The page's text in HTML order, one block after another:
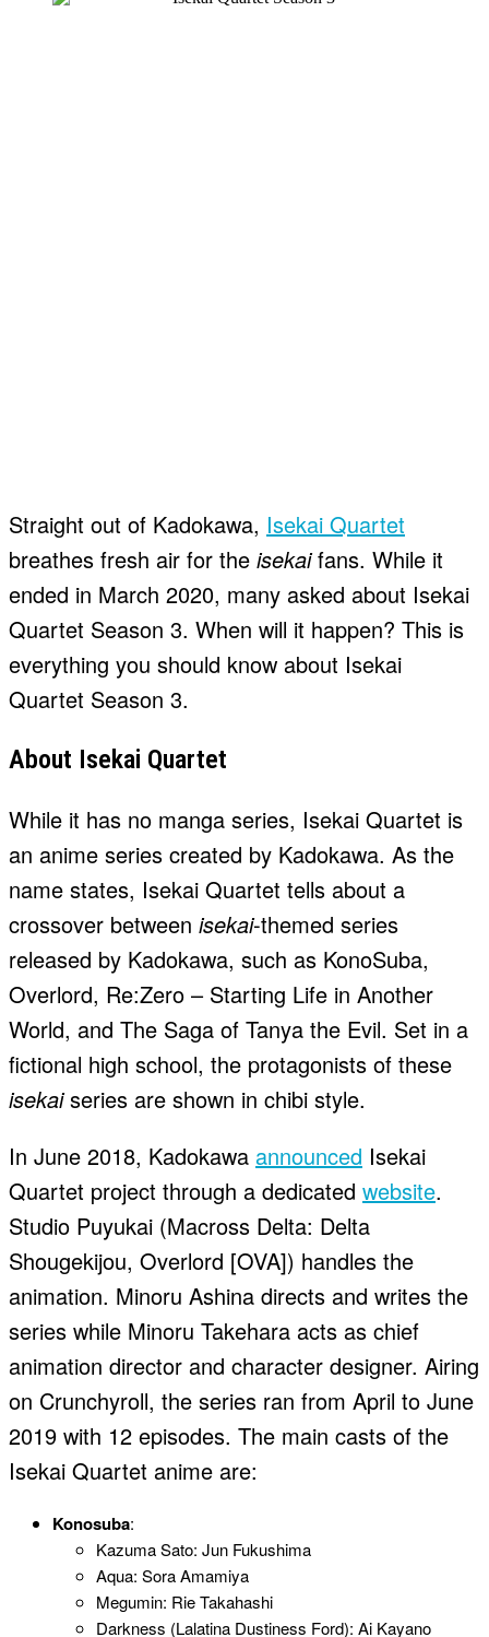
Straight out of Kadokawa, Isekai Quartet
breathes fresh air for the isekaifans. While it
ended in March 2020, many asked about Isekai
Quartet Season 3. When will it happen? This is
everything you should know about Isekai
Quartet Season 3.
About Isekai Quartet
While it has no manga series, Isekai Quartet is
an anime series created by Kadokawa. As the
name states, Isekai Quartet tells about a
crossover between isekai-themed series
released by Kadokawa, such as KonoSuba,
Overlord, Re:Zero – Starting Life in Another
World, and The Saga of Tanya the Evil. Set in a
fictional high school, the protagonists of these
isekaiseries are shown in chibi style.
In June 2018, Kadokawa announced Isekai
Quartet project through a dedicated website.
Studio Puyukai (Macross Delta: Delta
Shougekijou, Overlord [OVA]) handles the
animation. Minoru Ashina directs and writes the
series while Minoru Takehara acts as chief
animation director and character designer. Airing
on Crunchyroll, the series ran from April to June
2019 with 12 episodes. The main casts of the
Isekai Quartet anime are:
Konosuba:
Kazuma Sato: Jun Fukushima
Aqua: Sora Amamiya
Megumin: Rie Takahashi
Darkness (Lalatina Dustiness Ford): Ai Kayano